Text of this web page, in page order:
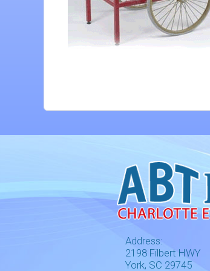
Address:
2198 Filbert HWY
York, SC 29745